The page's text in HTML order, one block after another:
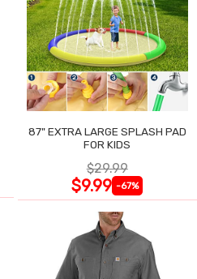
87" EXTRA LARGE SPLASH PAD
FOR KIDS
$29.99
$9.99 -67%